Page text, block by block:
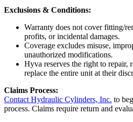
Exclusions & Conditions:
Warranty does not cover fitting/
profits, or incidental damages.
Coverage excludes misuse,
unauthorized modifications.
Hyva reserves the right to repair,
replace the entire unit at their
Claims Process:
Contact Hydraulic Cylinders, Inc. to
process. Claims require return and